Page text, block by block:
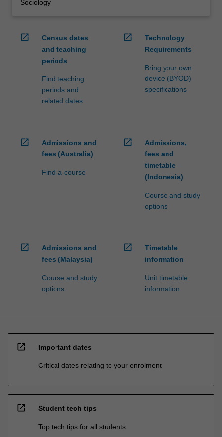
Sociology
open_in_new
Census dates
and teaching
periods
Find teaching
periods and
related dates
open_in_new
Technology
Requirements
Bring your own
device (BYOD)
specifications
open_in_new
Admissions and
fees (Australia)
Find-a-course
open_in_new
Admissions,
fees and
timetable
(Indonesia)
Course and study
options
open_in_new
Admissions and
fees (Malaysia)
Course and study
options
open_in_new
Timetable
information
Unit timetable
information
open_in_new Important dates
Critical dates relating to your enrolment
open_in_new Student tech tips
Top tech tips for all students